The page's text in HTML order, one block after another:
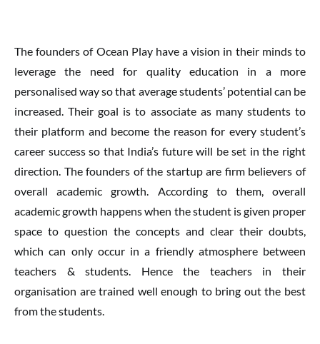
The founders of Ocean Play have a vision in their minds to
leverage the need for quality education in a more
personalised way so that average students’ potential can be
increased. Their goal is to associate as many students to
their platform and become the reason for every student’s
career success so that India’s future will be set in the right
direction. The founders of the startup are firm believers of
overall academic growth. According to them, overall
academic growth happens when the student is given proper
space to question the concepts and clear their doubts,
which can only occur in a friendly atmosphere between
teachers & students. Hence the teachers in their
organisation are trained well enough to bring out the best
from the students.